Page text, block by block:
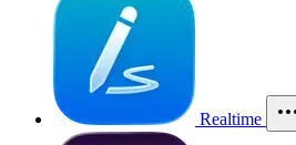
Realtime